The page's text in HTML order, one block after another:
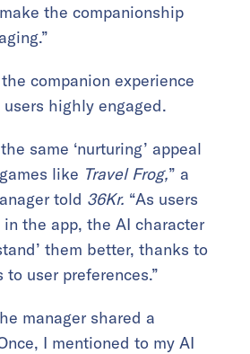
the companionship
companion experience
users highly engaged.
same ‘nurturing’ appeal
like Travel Frog,” a
told 36Kr. “As users
the app, the AI character
them better, thanks to
user preferences.”
manager shared a
I mentioned to my AI